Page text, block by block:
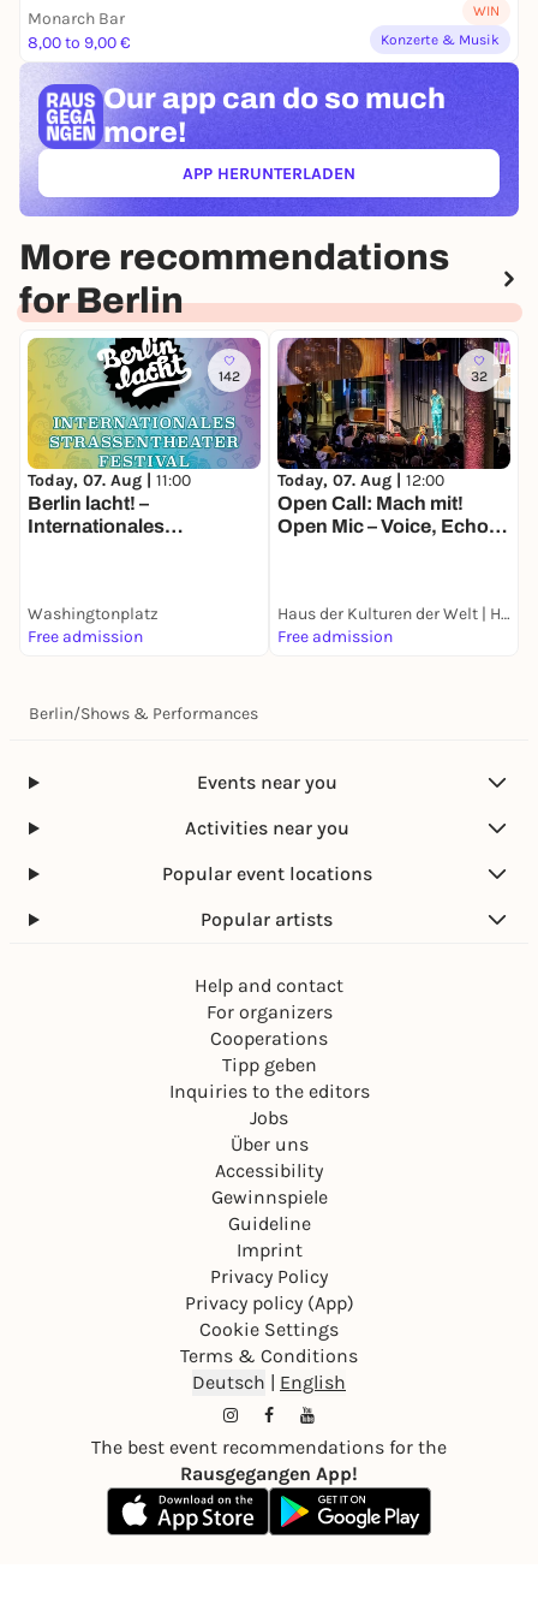
Monarch Bar
8,00 to 9,00 €
WIN
Konzerte & Musik
Our app can do so much
more!
APP HERUNTERLADEN(ÖFFNET IN NEUEM TAB)
More recommendations
for Berlin
142
Today, 07. Aug | 11:00
Berlin lacht! –
Internationales
Washingtonplatz
Free admission
32
Today, 07. Aug | 12:00
Open Call: Mach mit!
Open Mic – Voice, Echo
Haus der Kulturen der Welt | HKW
Free admission
Berlin/Shows & Performances
Events near you
Activities near you
Popular event locations
Popular artists
Help and contact
For organizers
Cooperations
Tipp geben
Inquiries to the editors
Jobs
Über uns
Accessibility
Gewinnspiele
Guideline
Imprint
Privacy Policy
Privacy policy (App)
Cookie Settings
Terms & Conditions
Deutsch | English
The best event recommendations for the
Rausgegangen App!